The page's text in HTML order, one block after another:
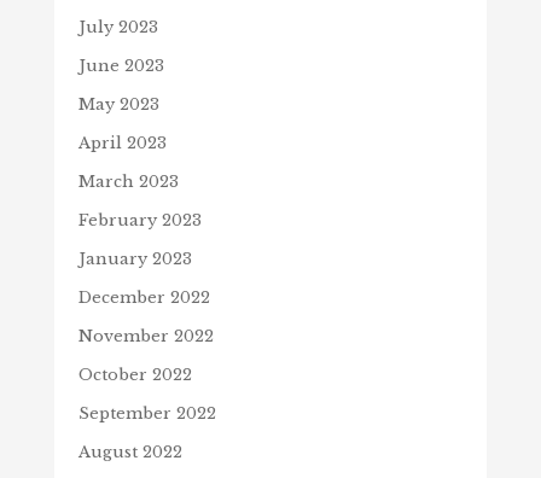
July 2023
June 2023
May 2023
April 2023
March 2023
February 2023
January 2023
December 2022
November 2022
October 2022
September 2022
August 2022